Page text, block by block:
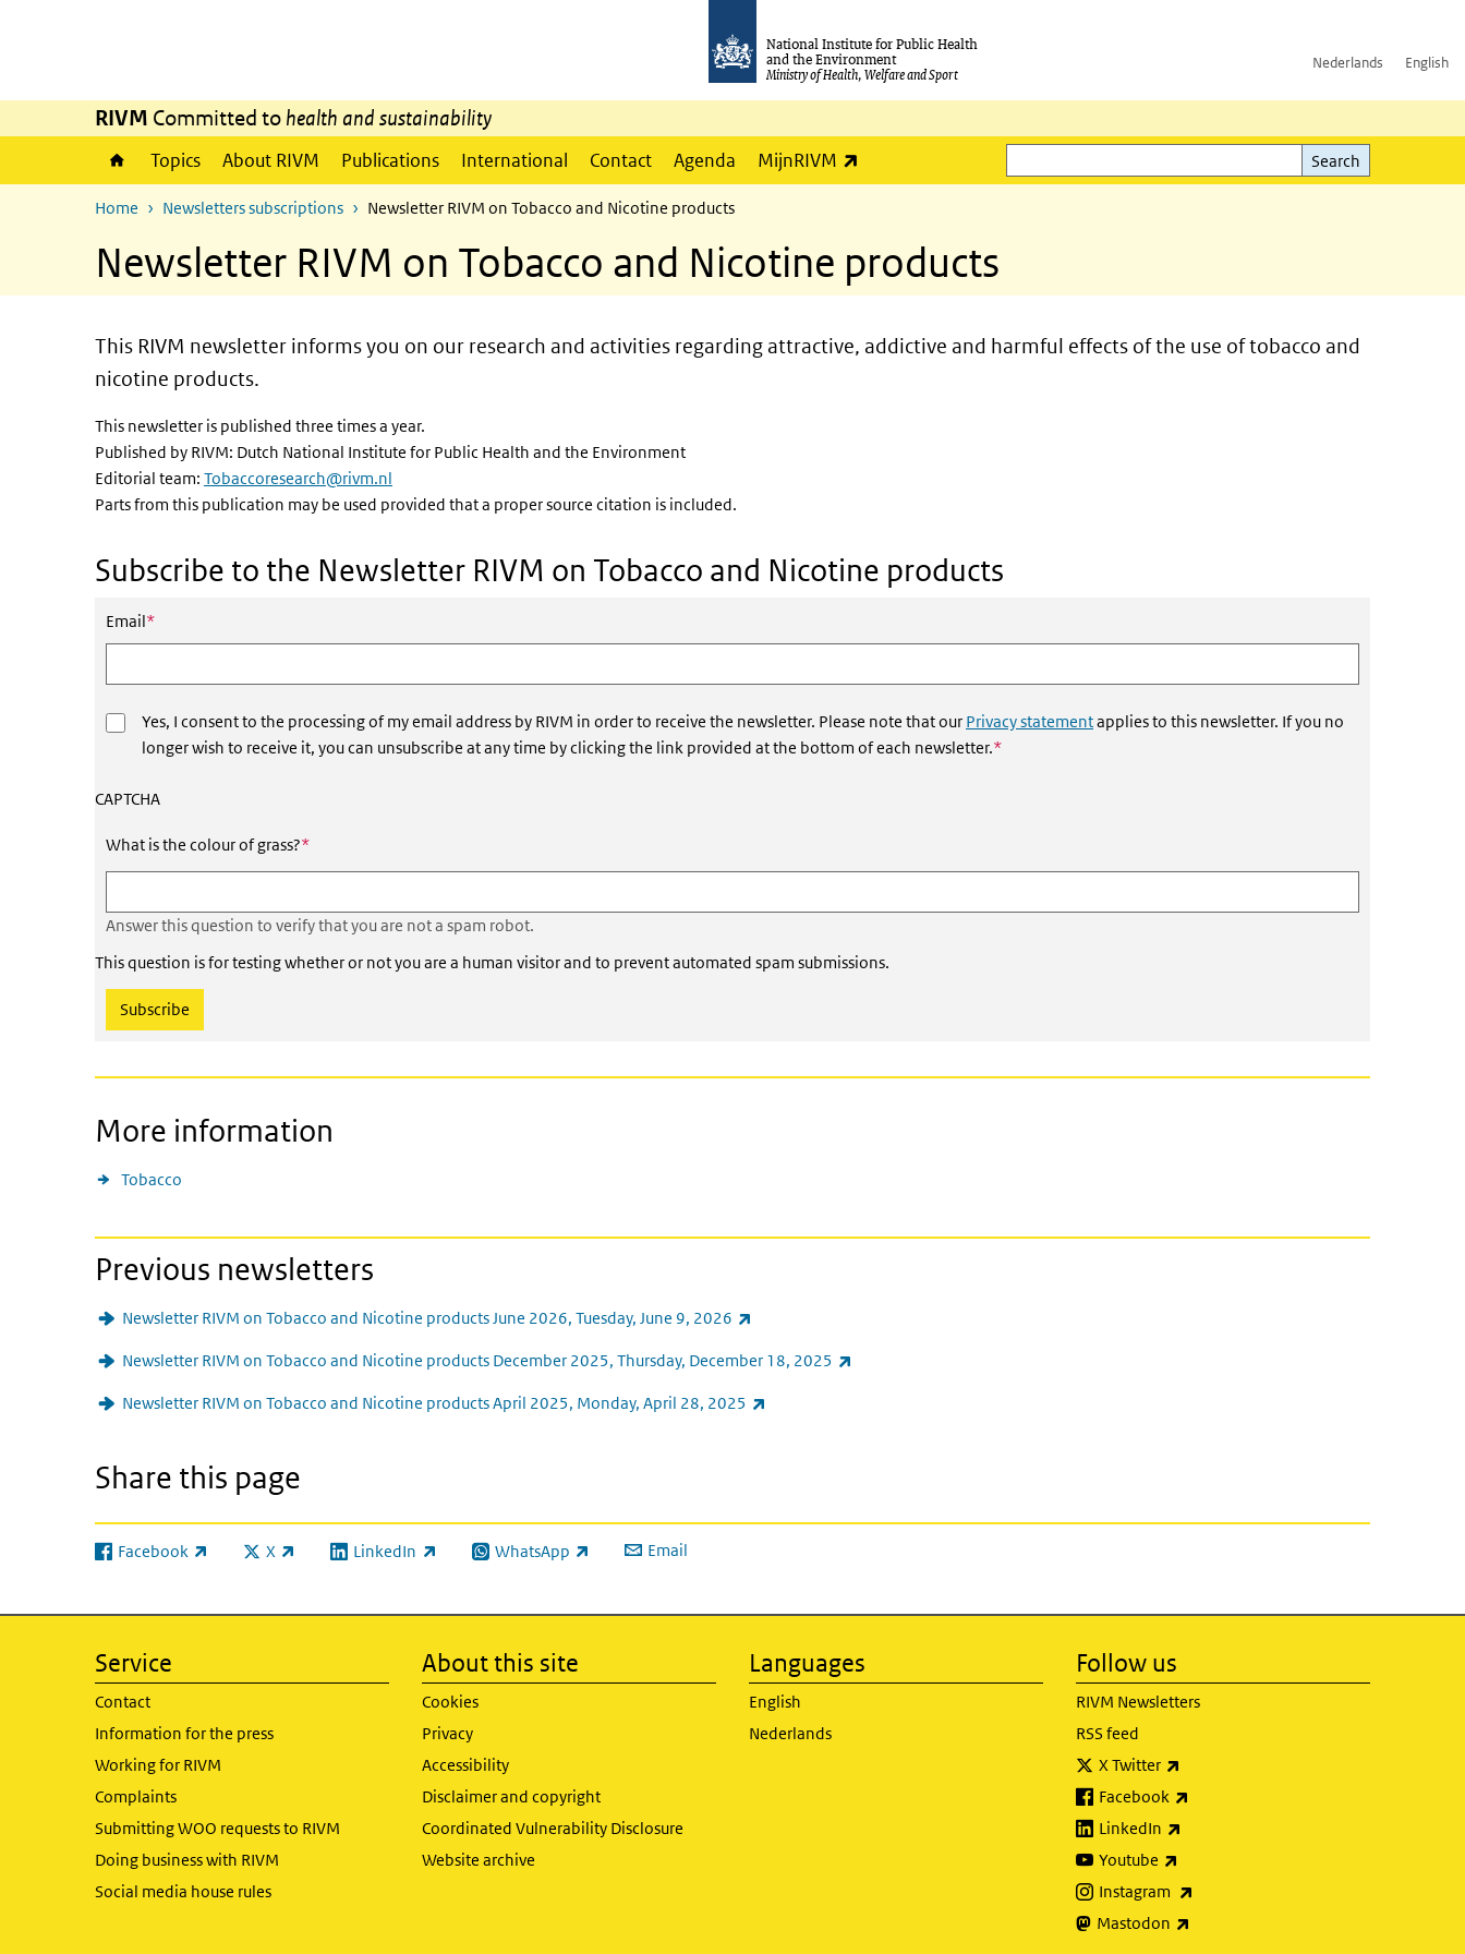
National Institute for Public Health
and the Environment
Ministry of Health, Welfare and Sport
Nederlands English
RIVM Committed to health and sustainability
Topics About RIVM Publications International Contact Agenda MijnRIVM
Search
Search
Home Newsletters subscriptions Newsletter RIVM on Tobacco and Nicotine products
Newsletter RIVM on Tobacco and Nicotine products
This RIVM newsletter informs you on our research and activities regarding attractive, addictive and harmful effects of the use of tobacco and
nicotine products.
This newsletter is published three times a year.
Published by RIVM: Dutch National Institute for Public Health and the Environment
Editorial team: Tobaccoresearch@rivm.nl
Parts from this publication may be used provided that a proper source citation is included.
Subscribe to the Newsletter RIVM on Tobacco and Nicotine products
Email*This field is required
Yes, I consent to the processing of my email address by RIVM in order to receive the newsletter. Please note that our Privacy statementapplies to this newsletter. If you no
longer wish to receive it, you can unsubscribe at any time by clicking the link provided at the bottom of each newsletter.*This field is required
CAPTCHA
What is the colour of grass?*This field is required
Answer this question to verify that you are not a spam robot.
This question is for testing whether or not you are a human visitor and to prevent automated spam submissions.
More information
Tobacco
Previous newsletters
Newsletter RIVM on Tobacco and Nicotine products June 2026, Tuesday, June 9, 2026
Newsletter RIVM on Tobacco and Nicotine products December 2025, Thursday, December 18, 2025
Newsletter RIVM on Tobacco and Nicotine products April 2025, Monday, April 28, 2025
Share this page
Facebook
(link is external) X
(link is external)LinkedIn
(link is external) WhatsApp
(link is external) Email
Service
Contact
Information for the press
Working for RIVM
Complaints
Submitting WOO requests to RIVM
Doing business with RIVM
Social media house rules
About this site
Cookies
Privacy
Accessibility
Disclaimer and copyright
Coordinated Vulnerability Disclosure
Website archive
Languages
English
Nederlands
Follow us
RIVM Newsletters
RSS feed
X Twitter
Facebook
LinkedIn
Youtube
Instagram
Mastodon